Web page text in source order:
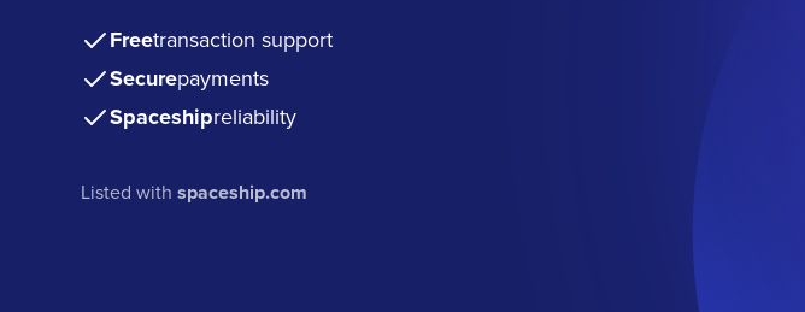
Freetransaction support
Securepayments
Spaceshipreliability
Listed withspaceship.com